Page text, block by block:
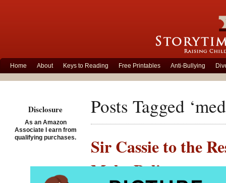
Home About Keys to Reading Free Printables Anti-Bullying
Posts Tagged
Sir Cassie to the
Make Believe
Disclosure
As an Amazon
Associate I earn from
qualifying purchases.